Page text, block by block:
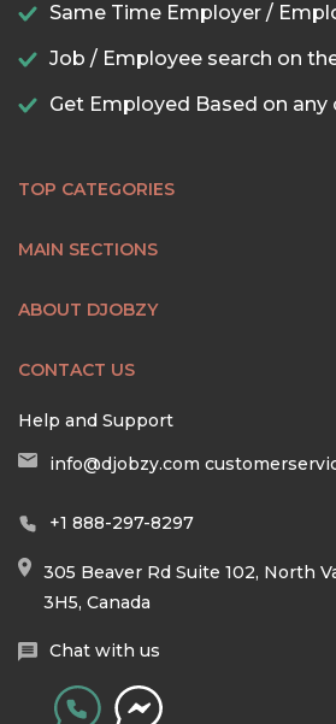
Same Time Employer /
Job / Employee search on
Get Employed Based on
TOP CATEGORIES
MAIN SECTIONS
ABOUT DJOBZY
CONTACT US
Help and Support
info@djobzy.com
+1 888-297-8297
305 Beaver Rd Suite 102, North
3H5, Canada
Chat with us